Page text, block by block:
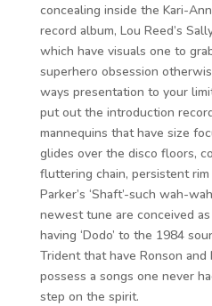
concealing inside the Kari-
record album, Lou Reed’s
which have visuals one to
superhero obsession
ways presentation to your
put out the introduction
mannequins that have size
glides over the disco floors,
fluttering chain, persistent
Parker’s ‘Shaft’-such wah-
newest tune are conceived
having ‘Dodo’ to the 1984
Trident that have Ronson
possess a songs one never
step on the spirit.